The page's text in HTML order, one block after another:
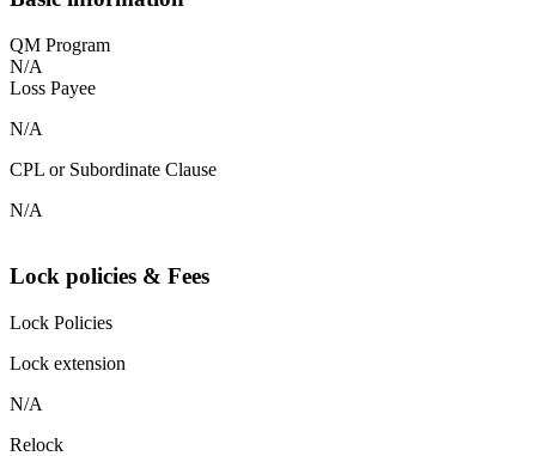
QM Program
N/A
Loss Payee
N/A
CPL or Subordinate Clause
N/A
Lock policies & Fees
Lock Policies
Lock extension
N/A
Relock